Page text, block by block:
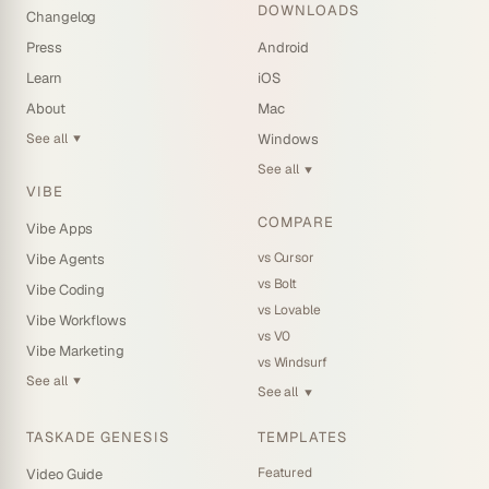
Changelog
Press
Learn
About
See all ▼
VIBE
Vibe Apps
Vibe Agents
Vibe Coding
Vibe Workflows
Vibe Marketing
See all ▼
DOWNLOADS
Android
iOS
Mac
Windows
See all ▼
COMPARE
vs Cursor
vs Bolt
vs Lovable
vs V0
vs Windsurf
See all ▼
TASKADE GENESIS
Video Guide
TEMPLATES
Featured